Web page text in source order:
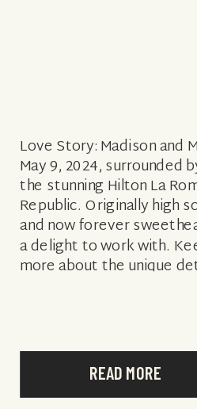
READ MORE
Love Story: Madison and
May 9, 2024, surrounded
the stunning Hilton La
Republic. Originally high
and now forever
a delight to work with.
more about the unique